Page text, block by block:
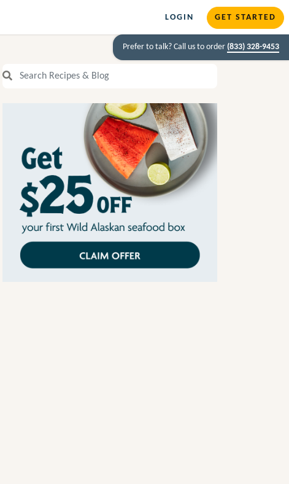
LOGIN GET STARTED
Prefer to talk? Call us to order (833) 328-9453
Search Recipes and Blog